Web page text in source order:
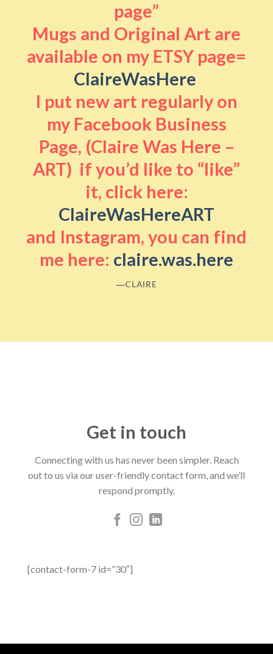
page”
Mugs and Original Art are
available on my ETSY page=
ClaireWasHere
I put new art regularly on
my Facebook Business
Page, (Claire Was Here –
ART) if you’d like to “like”
it, click here:
ClaireWasHereART
and Instagram, you can find
me here: claire.was.here
―CLAIRE
Get in touch
Connecting with us has never been simpler. Reach
out to us via our user-friendly contact form, and we’ll
respond promptly.
[contact-form-7 id=”30″]